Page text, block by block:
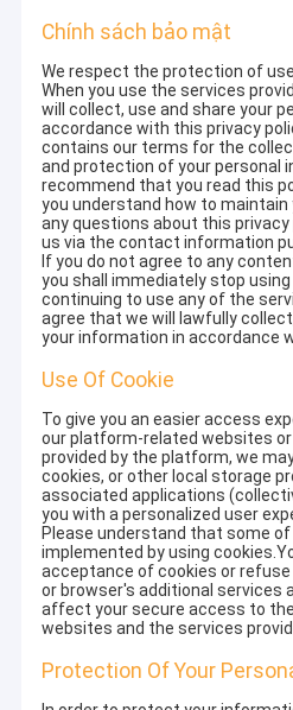
Chính sách bảo mật
We respect the protection of
When you use the services
will collect, use and share your
accordance with this privacy
contains our terms for the
and protection of your personal
recommend that you read this
you understand how to maintain
any questions about this
us via the contact information
If you do not agree to any
you shall immediately stop
continuing to use any of the
agree that we will lawfully
your information in accordance
Use Of Cookie
To give you an easier access
our platform-related websites
provided by the platform, we
cookies, or other local storage
associated applications
you with a personalized user
Please understand that some
implemented by using
acceptance of cookies or
or browser's additional services
affect your secure access to
websites and the services
Protection Of Your